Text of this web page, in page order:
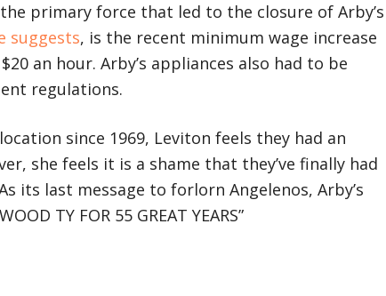
primary force that led to the closure of Arby’s
suggests, is the recent minimum wage increase
an hour. Arby’s appliances also had to be
regulations.
since 1969, Leviton feels they had an
she feels it is a shame that they’ve finally had
its last message to forlorn Angelenos, Arby’s
TY FOR 55 GREAT YEARS”